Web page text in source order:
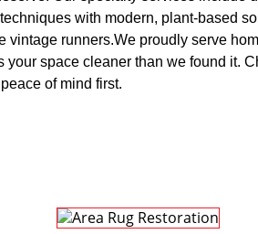
with modern, plant-based
runners.We proudly serve
space cleaner than we found it.
of mind first.